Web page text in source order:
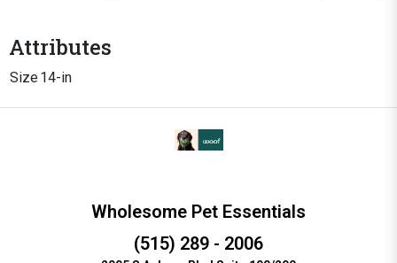
Attributes
Size14-in
Wholesome Pet Essentials
(515) 289 - 2006